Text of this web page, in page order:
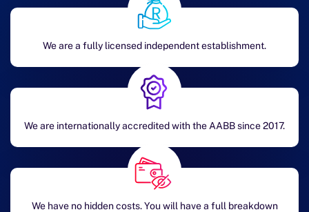
We are a fully licensed independent establishment.
We are internationally accredited with the AABB since 2017.
We have no hidden costs. You will have a full breakdown